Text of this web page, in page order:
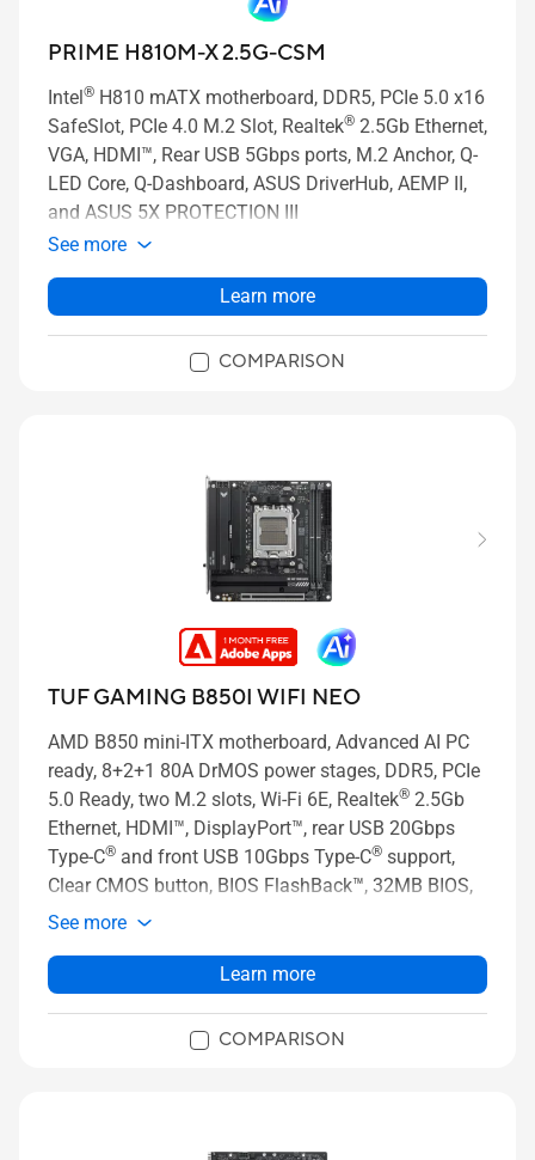
PRIME H810M-X 2.5G-CSM
Intel® H810 mATX motherboard, DDR5, PCIe 5.0 x16
SafeSlot, PCIe 4.0 M.2 Slot, Realtek® 2.5Gb Ethernet,
VGA, HDMI™, Rear USB 5Gbps ports, M.2 Anchor, Q-
LED Core, Q-Dashboard, ASUS DriverHub, AEMP II,
and ASUS 5X PROTECTION III
See more
Learn more
COMPARISON
TUF GAMING B850I WIFI NEO
AMD B850 mini-ITX motherboard, Advanced AI PC
ready, 8+2+1 80A DrMOS power stages, DDR5, PCIe
5.0 Ready, two M.2 slots, Wi-Fi 6E, Realtek® 2.5Gb
Ethernet, HDMI™, DisplayPort™, rear USB 20Gbps
Type-C® and front USB 10Gbps Type-C® support,
Clear CMOS button, BIOS FlashBack™, 32MB BIOS,
Aura Sync
See more
Learn more
COMPARISON